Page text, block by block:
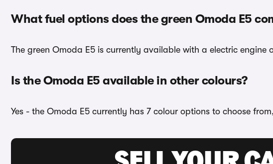
What fuel options does the green Omoda E5
The green Omoda E5 is currently available with a electric engine
Is the Omoda E5 available in other colours?
Yes - the Omoda E5 currently has 7 colour options to choose